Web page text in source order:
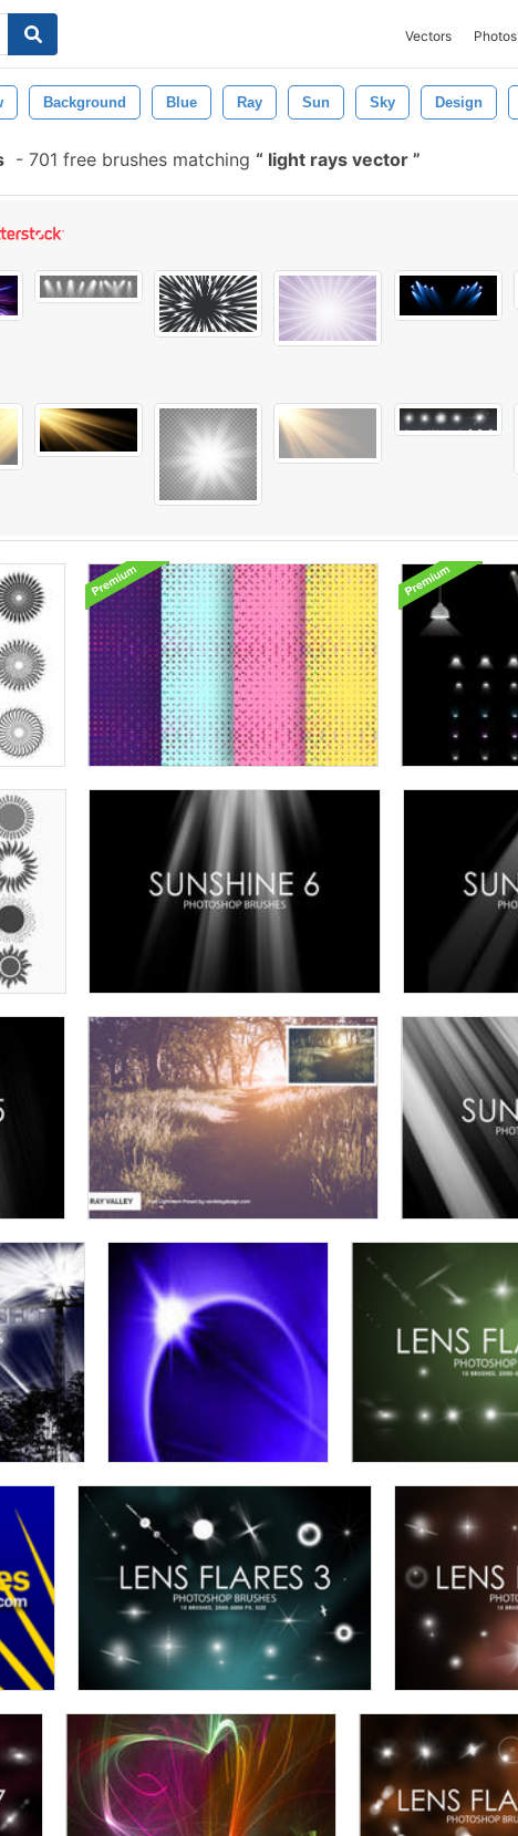
Vectors Photos
Background Blue Ray Sun Sky Design
- 701 free brushes matching light rays vector